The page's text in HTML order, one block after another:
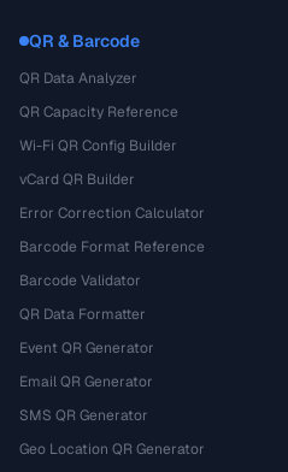
QR & Barcode
QR Data Analyzer
QR Capacity Reference
Wi-Fi QR Config Builder
vCard QR Builder
Error Correction Calculator
Barcode Format Reference
Barcode Validator
QR Data Formatter
Event QR Generator
Email QR Generator
SMS QR Generator
Geo Location QR Generator